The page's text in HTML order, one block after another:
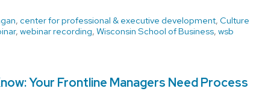
, center for professional & executive development, Culture
, webinar recording, Wisconsin School of Business, wsb
Your Frontline Managers Need Process